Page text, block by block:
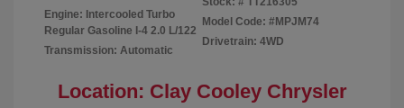
Engine: Intercooled Turbo
Regular Gasoline I-4 2.0 L/122
Transmission: Automatic
Model Code: #MPJM74
Drivetrain: 4WD
Location: Clay Cooley Chrysler